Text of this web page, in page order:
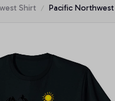
Shirt
Pacific Northwest